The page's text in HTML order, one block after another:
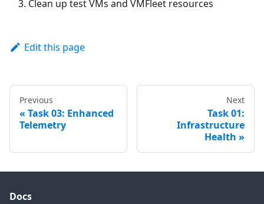
Clean up test VMs and VMFleet resources
Edit this page
Previous
Task 03: Enhanced
Telemetry
Next
Task 01:
Infrastructure
Health
Docs